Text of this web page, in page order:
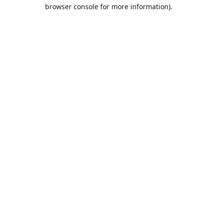
browser console for more information).